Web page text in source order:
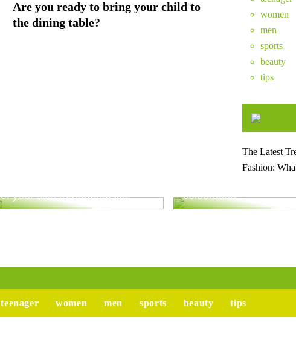
Are you ready to bring your child to
the dining table?
women
men
sports
beauty
tips
The Latest
Fashion:
of your skin throughout life
celebration
teenager women men sports beauty tips